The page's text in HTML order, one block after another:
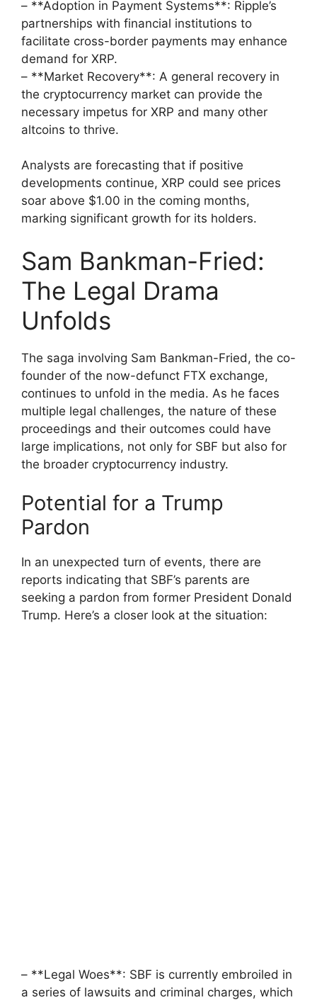
– **Adoption in Payment Systems**: Ripple’s
partnerships with financial institutions to
facilitate cross-border payments may enhance
demand for XRP.
– **Market Recovery**: A general recovery in
the cryptocurrency market can provide the
necessary impetus for XRP and many other
altcoins to thrive.
Analysts are forecasting that if positive
developments continue, XRP could see prices
soar above $1.00 in the coming months,
marking significant growth for its holders.
Sam Bankman-Fried:
The Legal Drama
Unfolds
The saga involving Sam Bankman-Fried, the co-
founder of the now-defunct FTX exchange,
continues to unfold in the media. As he faces
multiple legal challenges, the nature of these
proceedings and their outcomes could have
large implications, not only for SBF but also for
the broader cryptocurrency industry.
Potential for a Trump
Pardon
In an unexpected turn of events, there are
reports indicating that SBF’s parents are
seeking a pardon from former President Donald
Trump. Here’s a closer look at the situation:
– **Legal Woes**: SBF is currently embroiled in
a series of lawsuits and criminal charges, which